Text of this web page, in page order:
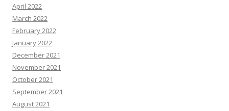
April 2022
March 2022
February 2022
January 2022
December 2021
November 2021
October 2021
September 2021
August 2021